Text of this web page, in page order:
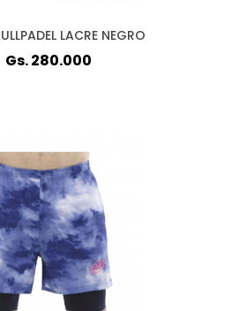
LACRE NEGRO
Gs. 280.000